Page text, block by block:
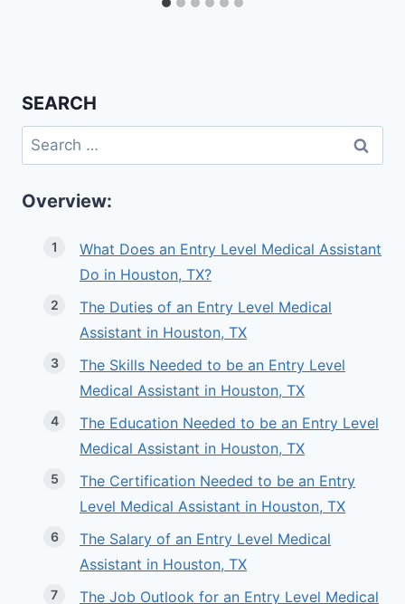
SEARCH
Search
for:
Overview:
What Does an Entry Level Medical Assistant
Do in Houston, TX?
The Duties of an Entry Level Medical
Assistant in Houston, TX
The Skills Needed to be an Entry Level
Medical Assistant in Houston, TX
The Education Needed to be an Entry Level
Medical Assistant in Houston, TX
The Certification Needed to be an Entry
Level Medical Assistant in Houston, TX
The Salary of an Entry Level Medical
Assistant in Houston, TX
The Job Outlook for an Entry Level Medical